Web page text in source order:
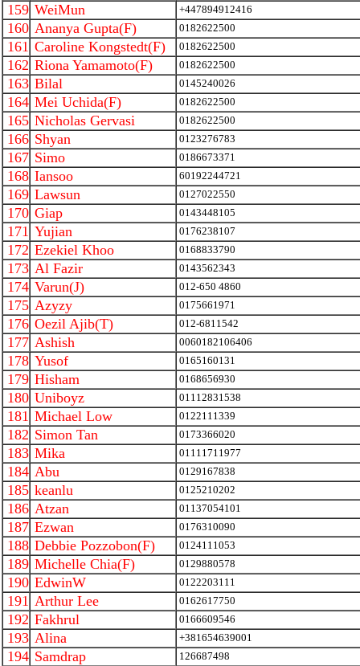
159 WeiMun +447894912416
160 Ananya Gupta(F) 0182622500
161 Caroline Kongstedt(F) 0182622500
162 Riona Yamamoto(F) 0182622500
163 Bilal 0145240026
164 Mei Uchida(F) 0182622500
165 Nicholas Gervasi 0182622500
166 Shyan 0123276783
167 Simo 0186673371
168 Iansoo 60192244721
169 Lawsun 0127022550
170 Giap 0143448105
171 Yujian 0176238107
172 Ezekiel Khoo 0168833790
173 Al Fazir 0143562343
174 Varun(J) 012-650 4860
175 Azyzy 0175661971
176 Oezil Ajib(T) 012-6811542
177 Ashish 0060182106406
178 Yusof 0165160131
179 Hisham 0168656930
180 Uniboyz 01112831538
181 Michael Low 0122111339
182 Simon Tan 0173366020
183 Mika 01111711977
184 Abu 0129167838
185 keanlu 0125210202
186 Atzan 01137054101
187 Ezwan 0176310090
188 Debbie Pozzobon(F) 0124111053
189 Michelle Chia(F) 0129880578
190 EdwinW 0122203111
191 Arthur Lee 0162617750
192 Fakhrul 0166609546
193 Alina +381654639001
194 Samdrap 126687498